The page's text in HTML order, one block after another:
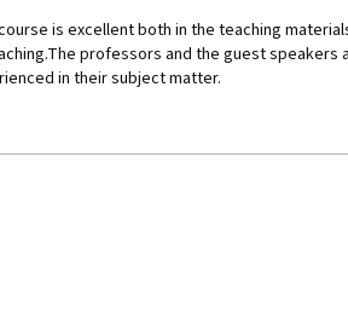
is excellent both in the teaching
professors and the guest speakers
in their subject matter.